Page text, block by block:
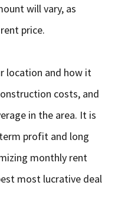
will vary, as
price.
location and how it
costs, and
in the area. It is
profit and long
monthly rent
most lucrative deal